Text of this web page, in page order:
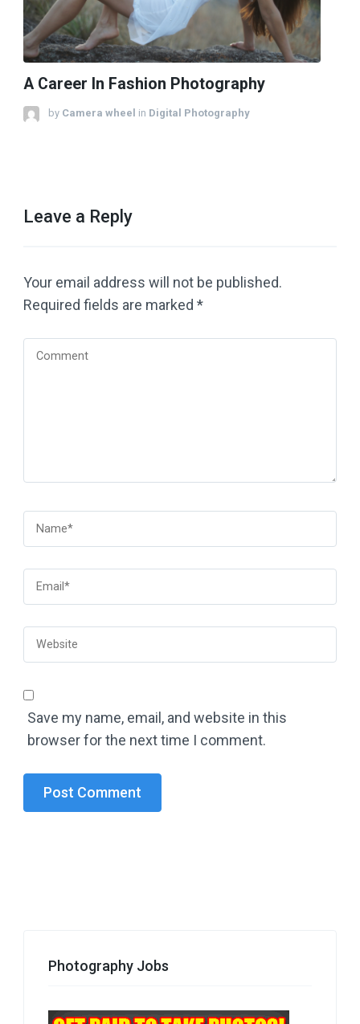
A Career In Fashion Photography
by Camera wheel in Digital Photography
Leave a Reply
Your email address will not be published.
Required fields are marked *
Save my name, email, and website in this
browser for the next time I comment.
Photography Jobs